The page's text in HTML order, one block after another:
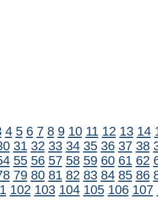
4 5 6 7 8 9 10 11 12 13 14
31 32 33 34 35 36 37 38
55 56 57 58 59 60 61 62
79 80 81 82 83 84 85 86
102 103 104 105 106 107